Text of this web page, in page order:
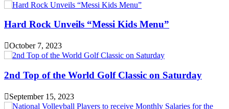
Hard Rock Unveils “Messi Kids Menu”
October 7, 2023
2nd Top of the World Golf Classic on Saturday
September 15, 2023